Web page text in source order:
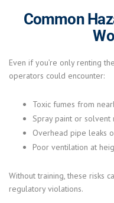
Common
Even if you’re only renting
operators could encounter:
Toxic fumes from
Spray paint or
Overhead pipe leaks
Poor ventilation at
Without training, these risks
regulatory violations.